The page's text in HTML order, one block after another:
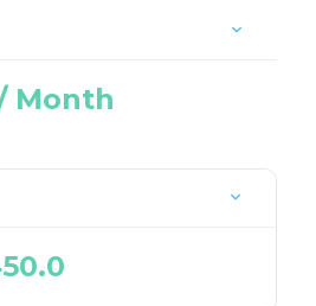
/ Month